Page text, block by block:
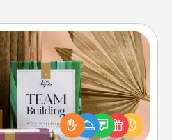
Card Decks
with your loved ones using
Deeply card decks! Need a
Run out of stories to share?